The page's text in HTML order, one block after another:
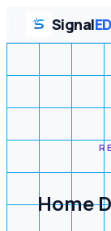
Signal
Home